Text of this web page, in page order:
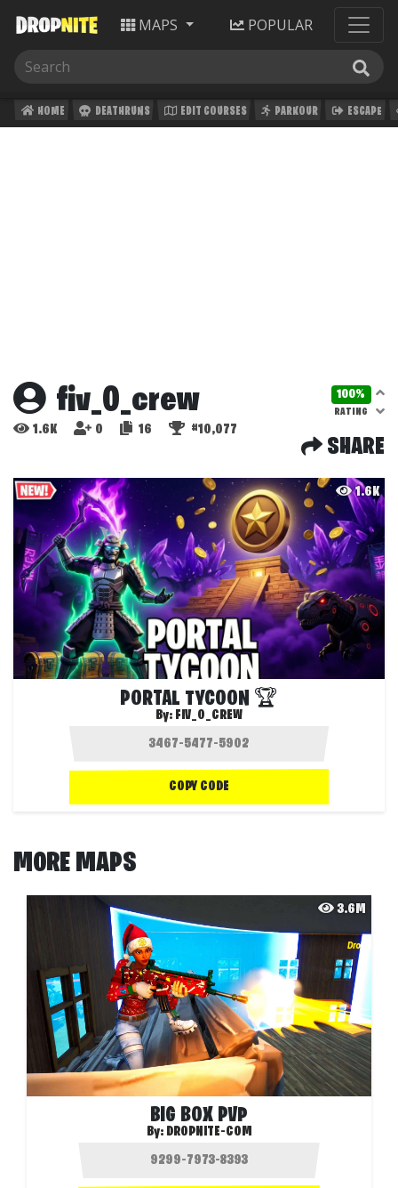
MAPS POPULAR
HOME DEATHRUNS EDIT COURSES PARKOUR ESCAPE
fiv_0_crew 100%
RATING
1.6K 0 16 #10,077
SHARE
1.6K
PORTAL TYCOON 🏆
By: FIV_0_CREW
COPY CODE
MORE MAPS
3.6M
BIG BOX PVP
By: DROPNITE-COM